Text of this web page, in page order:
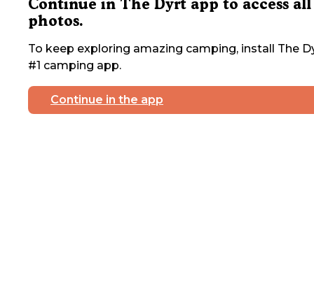
Continue in The Dyrt app to access all
photos.
To keep exploring amazing camping, install The
#1 camping app.
Continue in the app